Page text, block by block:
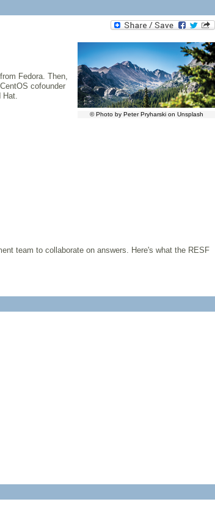
© Photo by Peter Pryharski on Unsplash
Fedora. Then,
cofounder
Hat.
team to collaborate on answers. Here's what the RESF